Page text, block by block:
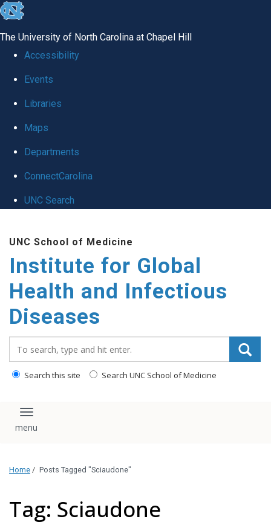
skip
global
The University of North Carolina at Chapel Hill
Accessibility
Events
Libraries
Maps
Departments
ConnectCarolina
UNC Search
main
content
UNC School of Medicine
Institute for Global
Health and Infectious
Diseases
Search this site Search UNC School of Medicine
Toggle navigation
Home / Posts Tagged "Sciaudone"
Tag: Sciaudone